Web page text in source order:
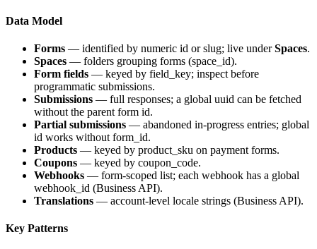
Data Model
Forms — identified by numeric id or slug; live underSpaces.
Spaces — folders grouping forms (space_id).
Form fields — keyed by field_key; inspect before
programmatic submissions.
Submissions — full responses; a global uuid can be fetched
without the parent form id.
Partial submissions — abandoned in-progress entries; global
id works without form_id.
Products — keyed by product_sku on payment forms.
Coupons — keyed by coupon_code.
Webhooks — form-scoped list; each webhook has a global
webhook_id (Business API).
Translations — account-level locale strings (Business API).
Key Patterns